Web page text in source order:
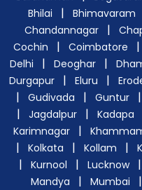
Bhilai | Bhimavaram
Chandannagar |
Cochin | Coimbatore |
Delhi | Deoghar |
Durgapur | Eluru |
| Gudivada | Guntur |
| Jagdalpur | Kadapa
Karimnagar |
| Kolkata | Kollam |
| Kurnool | Lucknow |
Mandya | Mumbai |